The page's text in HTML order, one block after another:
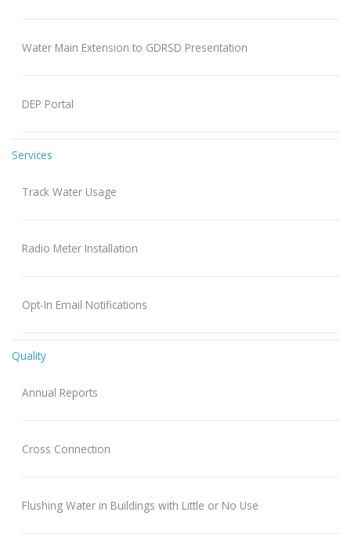
Water Main Extension to GDRSD Presentation
DEP Portal
Services
Track Water Usage
Radio Meter Installation
Opt-In Email Notifications
Quality
Annual Reports
Cross Connection
Flushing Water in Buildings with Little or No Use